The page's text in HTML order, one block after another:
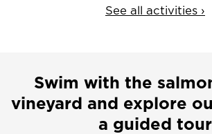
See all activities ›
Swim with the
vineyard and explore
a guided tour